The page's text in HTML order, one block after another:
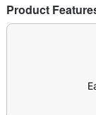
Product